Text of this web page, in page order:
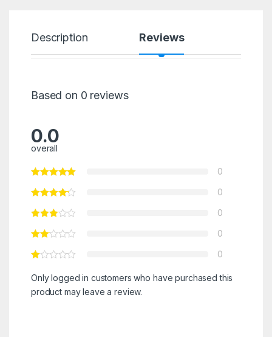
Description Reviews
Based on 0 reviews
0.0
overall
0
0
0
0
0
Only logged in customers who have purchased this
product may leave a review.